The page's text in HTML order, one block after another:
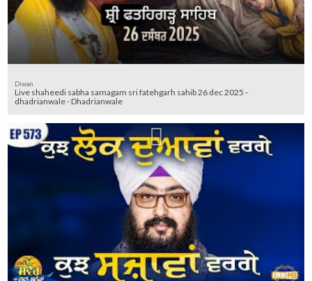
Diwan
Live shaheedi sabha samagam sri fatehgarh sahib 26 dec 2025 -
dhadrianwale - Dhadrianwale